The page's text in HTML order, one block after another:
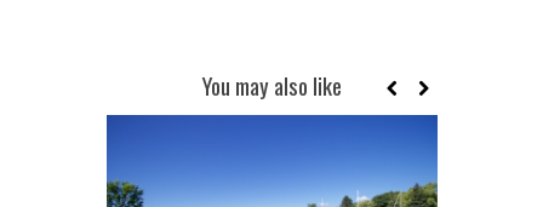
You may also like